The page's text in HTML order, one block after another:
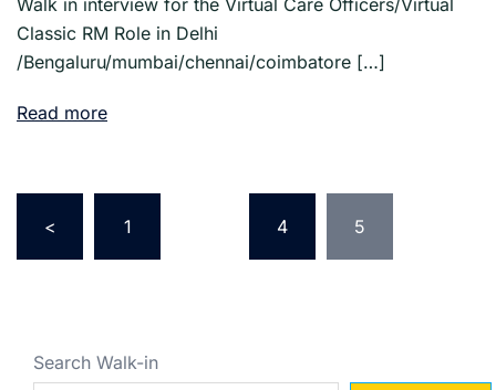
Walk in interview for the Virtual Care Officers/Virtual
Classic RM Role in Delhi
/Bengaluru/mumbai/chennai/coimbatore […]
Read more
Posts
pagination
< 1 4 5
Search Walk-in